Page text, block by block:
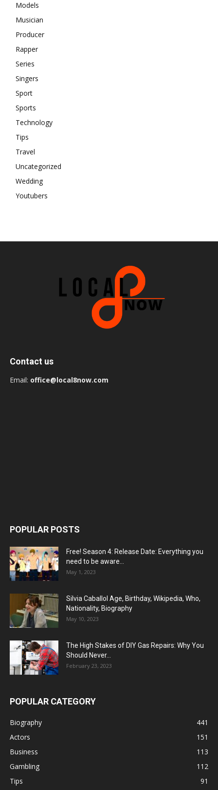
Models
Musician
Producer
Rapper
Series
Singers
Sport
Sports
Technology
Tips
Travel
Uncategorized
Wedding
Youtubers
Contact us
Email: office@local8now.com
POPULAR POSTS
Free! Season 4: Release Date: Everything you
need to be aware...
May 1, 2023
Silvia Caballol Age, Birthday, Wikipedia, Who,
Nationality, Biography
May 10, 2023
The High Stakes of DIY Gas Repairs: Why You
Should Never...
February 23, 2023
POPULAR CATEGORY
Biography
441
Actors
151
Business
113
Gambling
112
Tips
91